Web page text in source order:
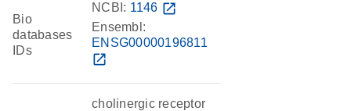
Bio
databases
IDs
NCBI: 1146 open_in_new
Ensembl:
ENSG00000196811
open_in_new
cholinergic receptor